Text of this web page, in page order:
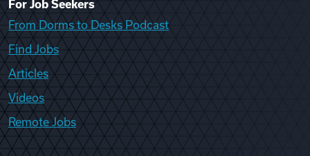
For Job Seekers
From Dorms to Desks Podcast
Find Jobs
Articles
Videos
Remote Jobs